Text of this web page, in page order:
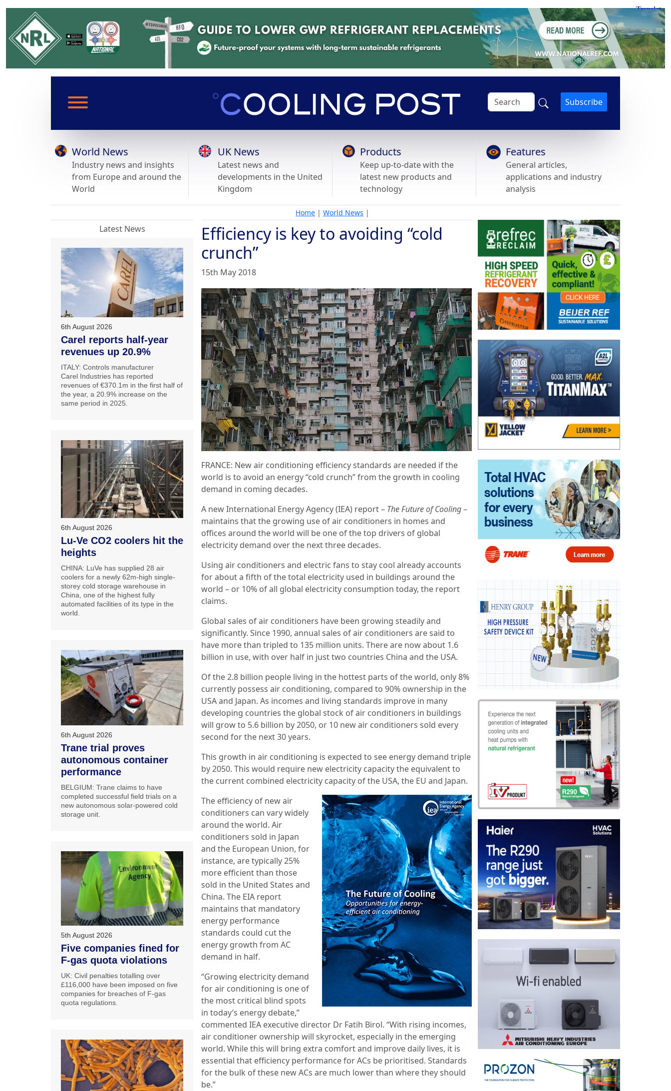
Subscribe
World News
Industry news and insights
from Europe and around the
World
UK News
Latest news and
developments in the United
Kingdom
Products
Keep up-to-date with the
latest new products and
technology
Features
General articles,
applications and industry
analysis
Home | World News |
Efficiency is key to avoiding “cold
crunch”
15th May 2018
FRANCE: New air conditioning efficiency standards are needed if the
world is to avoid an energy “cold crunch” from the growth in cooling
demand in coming decades.
A new International Energy Agency (IEA) report – The Future of Cooling–
maintains that the growing use of air conditioners in homes and
offices around the world will be one of the top drivers of global
electricity demand over the next three decades.
Using air conditioners and electric fans to stay cool already accounts
for about a fifth of the total electricity used in buildings around the
world – or 10% of all global electricity consumption today, the report
claims.
Global sales of air conditioners have been growing steadily and
significantly. Since 1990, annual sales of air conditioners are said to
have more than tripled to 135 million units. There are now about 1.6
billion in use, with over half in just two countries China and the USA.
Of the 2.8 billion people living in the hottest parts of the world, only 8%
currently possess air conditioning, compared to 90% ownership in the
USA and Japan. As incomes and living standards improve in many
developing countries the global stock of air conditioners in buildings
will grow to 5.6 billion by 2050, or 10 new air conditioners sold every
second for the next 30 years.
This growth in air conditioning is expected to see energy demand triple
by 2050. This would require new electricity capacity the equivalent to
the current combined electricity capacity of the USA, the EU and Japan.
The efficiency of new air
conditioners can vary widely
around the world. Air
conditioners sold in Japan
and the European Union, for
instance, are typically 25%
more efficient than those
sold in the United States and
China. The EIA report
maintains that mandatory
energy performance
standards could cut the
energy growth from AC
demand in half.
“Growing electricity demand
for air conditioning is one of
the most critical blind spots
in today’s energy debate,”
commented IEA executive director Dr Fatih Birol. “With rising incomes,
air conditioner ownership will skyrocket, especially in the emerging
world. While this will bring extra comfort and improve daily lives, it is
essential that efficiency performance for ACs be prioritised. Standards
for the bulk of these new ACs are much lower than where they should
be.”
Latest News
6th August 2026
Carel reports half-year
revenues up 20.9%
ITALY: Controls manufacturer
Carel Industries has reported
revenues of €370.1m in the first half of
the year, a 20.9% increase on the
same period in 2025.
6th August 2026
Lu-Ve CO2 coolers hit the
heights
CHINA: LuVe has supplied 28 air
coolers for a newly 62m-high single-
storey cold storage warehouse in
China, one of the highest fully
automated facilities of its type in the
world.
6th August 2026
Trane trial proves
autonomous container
performance
BELGIUM: Trane claims to have
completed successful field trials on a
new autonomous solar-powered cold
storage unit.
5th August 2026
Five companies fined for
F-gas quota violations
UK: Civil penalties totalling over
£116,000 have been imposed on five
companies for breaches of F-gas
quota regulations.